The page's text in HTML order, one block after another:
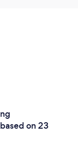
Steve!
on 23